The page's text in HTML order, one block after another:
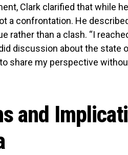
Clark clarified that while
a confrontation. He
rather than a clash. “I
discussion about the state
share my perspective
and